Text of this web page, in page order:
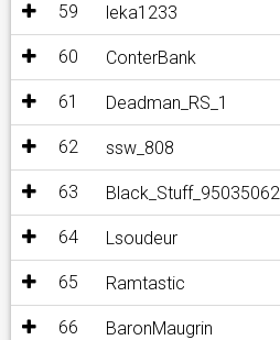
59 leka1233
60 ConterBank
61 Deadman_RS_1
62 ssw_808
63 Black_Stuff_95035062
64 Lsoudeur
65 Ramtastic
66 BaronMaugrin